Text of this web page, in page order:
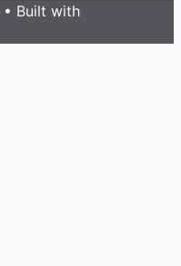
• Built with